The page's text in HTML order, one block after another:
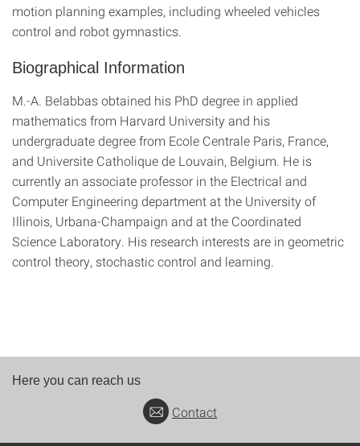
motion planning examples, including wheeled vehicles
control and robot gymnastics.
Biographical Information
M.-A. Belabbas obtained his PhD degree in applied
mathematics from Harvard University and his
undergraduate degree from Ecole Centrale Paris, France,
and Universite Catholique de Louvain, Belgium. He is
currently an associate professor in the Electrical and
Computer Engineering department at the University of
Illinois, Urbana-Champaign and at the Coordinated
Science Laboratory. His research interests are in geometric
control theory, stochastic control and learning.
Here you can reach us
Contact